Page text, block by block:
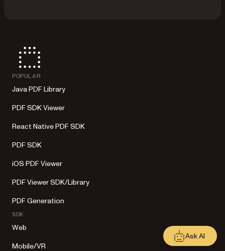
POPULAR
Java PDF Library
PDF SDK Viewer
React Native PDF SDK
PDF SDK
iOS PDF Viewer
PDF Viewer SDK/Library
PDF Generation
SDK
Web
Mobile/VR
Ask AI